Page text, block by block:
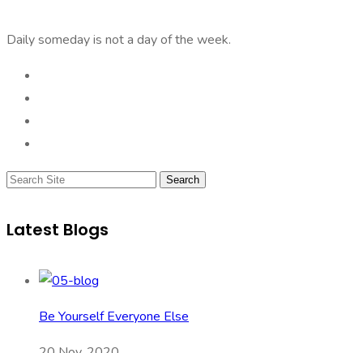
Daily someday is not a day of the week.
Search
Latest Blogs
Be Yourself Everyone Else